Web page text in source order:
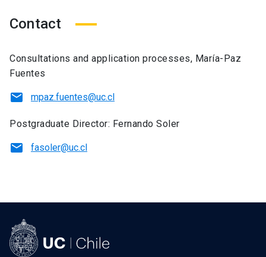
Contact
Consultations and application processes, María-Paz
Fuentes
mpaz.fuentes@uc.cl
Postgraduate Director: Fernando Soler
fasoler@uc.cl